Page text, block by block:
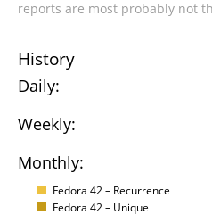
reports are most probably not
History
Daily:
Weekly:
Monthly:
Fedora 42 – Recurrence
Fedora 42 – Unique